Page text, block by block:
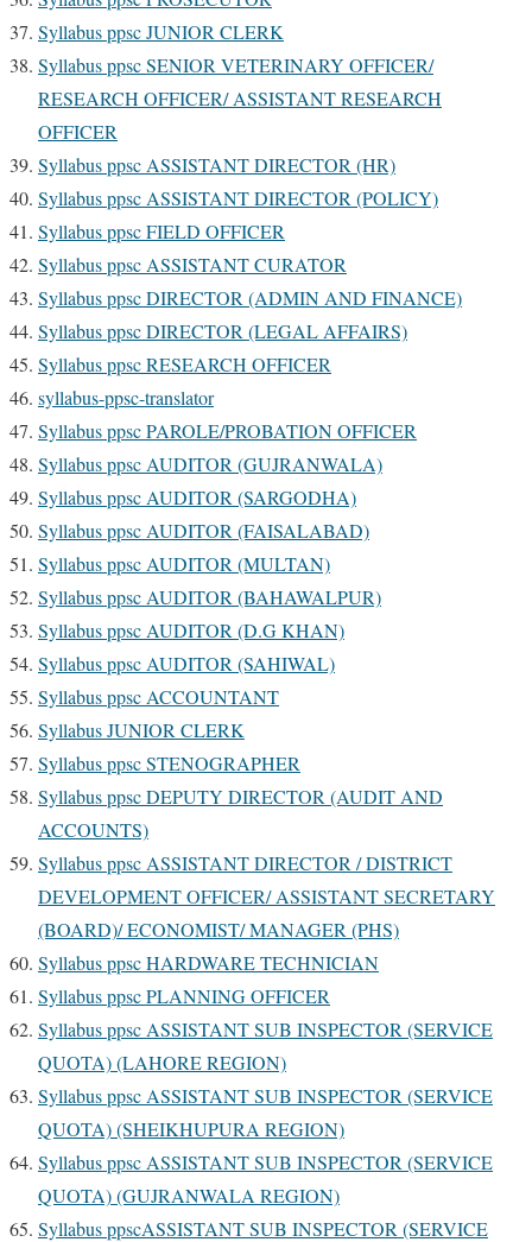
Syllabus ppsc JUNIOR CLERK
Syllabus ppsc SENIOR VETERINARY OFFICER/
RESEARCH OFFICER/ ASSISTANT RESEARCH
OFFICER
Syllabus ppsc ASSISTANT DIRECTOR (HR)
Syllabus ppsc ASSISTANT DIRECTOR (POLICY)
Syllabus ppsc FIELD OFFICER
Syllabus ppsc ASSISTANT CURATOR
Syllabus ppsc DIRECTOR (ADMIN AND FINANCE)
Syllabus ppsc DIRECTOR (LEGAL AFFAIRS)
Syllabus ppsc RESEARCH OFFICER
syllabus-ppsc-translator
Syllabus ppsc PAROLE/PROBATION OFFICER
Syllabus ppsc AUDITOR (GUJRANWALA)
Syllabus ppsc AUDITOR (SARGODHA)
Syllabus ppsc AUDITOR (FAISALABAD)
Syllabus ppsc AUDITOR (MULTAN)
Syllabus ppsc AUDITOR (BAHAWALPUR)
Syllabus ppsc AUDITOR (D.G KHAN)
Syllabus ppsc AUDITOR (SAHIWAL)
Syllabus ppsc ACCOUNTANT
Syllabus JUNIOR CLERK
Syllabus ppsc STENOGRAPHER
Syllabus ppsc DEPUTY DIRECTOR (AUDIT AND
ACCOUNTS)
Syllabus ppsc ASSISTANT DIRECTOR / DISTRICT
DEVELOPMENT OFFICER/ ASSISTANT SECRETARY
(BOARD)/ ECONOMIST/ MANAGER (PHS)
Syllabus ppsc HARDWARE TECHNICIAN
Syllabus ppsc PLANNING OFFICER
Syllabus ppsc ASSISTANT SUB INSPECTOR (SERVICE
QUOTA) (LAHORE REGION)
Syllabus ppsc ASSISTANT SUB INSPECTOR (SERVICE
QUOTA) (SHEIKHUPURA REGION)
Syllabus ppsc ASSISTANT SUB INSPECTOR (SERVICE
QUOTA) (GUJRANWALA REGION)
Syllabus ppscASSISTANT SUB INSPECTOR (SERVICE